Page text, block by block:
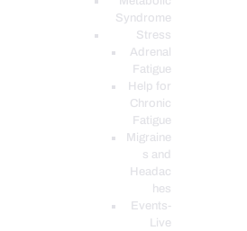
Syndrome
Stress
Adrenal
Fatigue
Help for
Chronic
Fatigue
Migraine
s and
Headac
hes
Events-
Live